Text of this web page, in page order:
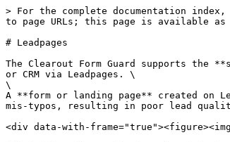
> For the complete documentation
to page URLs; this page is available
# Leadpages
The Clearout Form Guard supports
or CRM via Leadpages. \
\
A **form or landing page** created on
mis-typos, resulting in poor lead
<div data-with-